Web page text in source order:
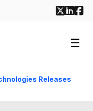
☰
Releases